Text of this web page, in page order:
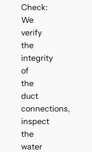
Check:
We
verify
the
integrity
of
the
duct
connections,
inspect
the
water